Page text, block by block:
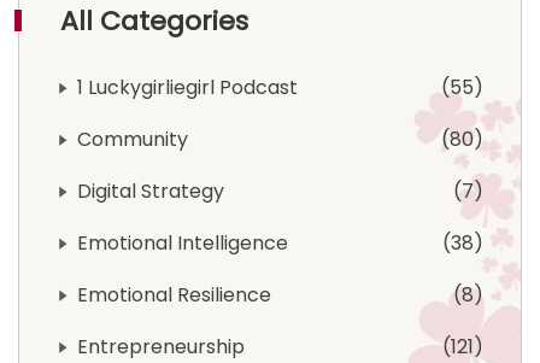
All Categories
1 Luckygirliegirl Podcast
55
Community
80
Digital Strategy
7
Emotional Intelligence
38
Emotional Resilience
8
Entrepreneurship
121